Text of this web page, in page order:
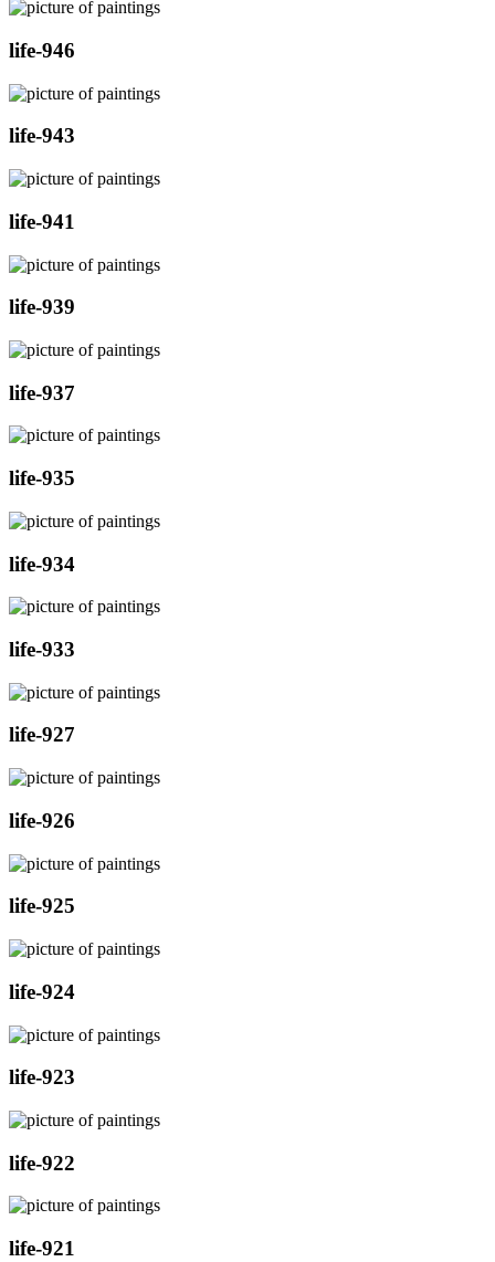
life-946
life-943
life-941
life-939
life-937
life-935
life-934
life-933
life-927
life-926
life-925
life-924
life-923
life-922
life-921